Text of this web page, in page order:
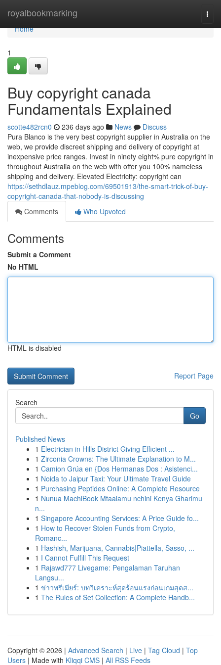
royalbookmarking
Home
Home
1
Buy copyright canada
Fundamentals Explained
scotte482rcn0 236 days ago News
Discuss
Pura Blanco is the very best copyright supplier in Australia on the
web, we provide discreet shipping and delivery of copyright at
inexpensive price ranges. Invest in ninety eight% pure copyright in
throughout Australia on the web with offer you 100% nameless
shipping and delivery. Elevated Electricity: copyright can
https://sethdlauz.mpeblog.com/69501913/the-smart-trick-of-buy-
copyright-canada-that-nobody-is-discussing
Comments
Who Upvoted
Comments
Submit a Comment
No HTML
HTML is disabled
Report Page
Search
Go
Published News
1 Electrician in Hills District Giving Efficient ...
1 Zirconia Crowns: The Ultimate Explanation to M...
1 Camion Grúa en {Dos Hermanas Dos : Asistenci...
1 Noida to Jaipur Taxi: Your Ultimate Travel Guide
1 Purchasing Peptides Online: A Complete Resource
1 Nunua MachiBook Mtaalamu nchini Kenya Gharimu
n...
1 Singapore Accounting Services: A Price Guide fo...
1 How to Recover Stolen Funds from Crypto,
Romanc...
1 Hashish, Marijuana, Cannabis|Piattella, Sasso, ...
1 I Cannot Fulfill This Request
1 Rajawd777 Livegame: Pengalaman Taruhan
Langsu...
1 ข่าวพรีเมียร์: บทวิเคราะห์สุดร้อนแรงก่อนเกมสุดส...
1 The Rules of Set Collection: A Complete Handb...
Copyright © 2026 | Advanced Search | Live | Tag Cloud | Top
Users | Made with Kliqqi CMS | All RSS Feeds